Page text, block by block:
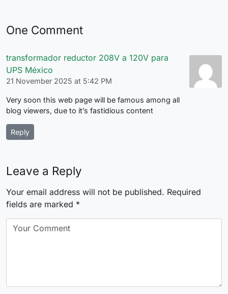
One Comment
transformador reductor 208V a 120V para
UPS México
21 November 2025 at 5:42 PM
Very soon this web page will be famous among all
blog viewers, due to it’s fastidious content
Reply
Leave a Reply
Your email address will not be published. Required
fields are marked *